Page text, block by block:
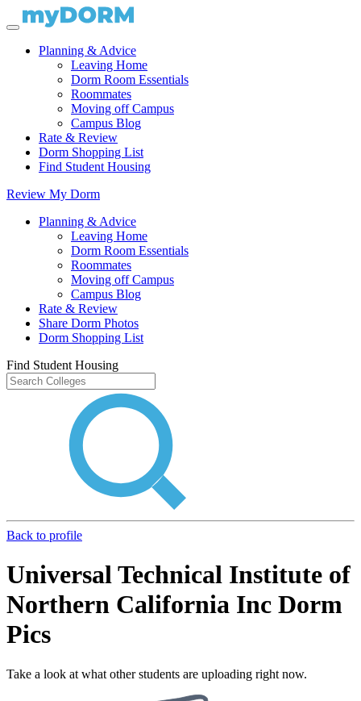
Planning & Advice
Leaving Home
Dorm Room Essentials
Roommates
Moving off Campus
Campus Blog
Rate & Review
Dorm Shopping List
Find Student Housing
Review My Dorm
Planning & Advice
Leaving Home
Dorm Room Essentials
Roommates
Moving off Campus
Campus Blog
Rate & Review
Share Dorm Photos
Dorm Shopping List
Find Student Housing
Back to profile
Universal Technical Institute of
Northern California Inc Dorm
Pics
Take a look at what other students are uploading right now.